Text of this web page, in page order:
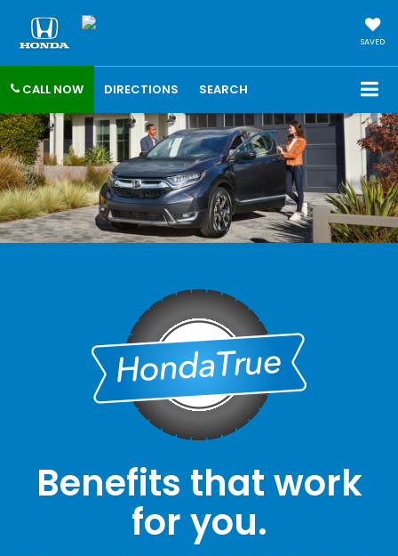
SAVED
CALL NOW DIRECTIONS SEARCH
Benefits that work
for you.